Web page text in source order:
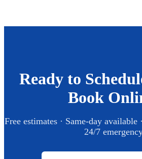
Ready to
Book
Free estimates · Same-day available
24/7